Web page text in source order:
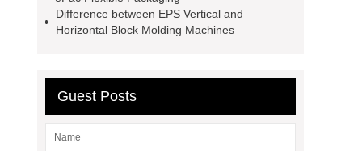
Difference between EPS Vertical and
Horizontal Block Molding Machines
Guest Posts